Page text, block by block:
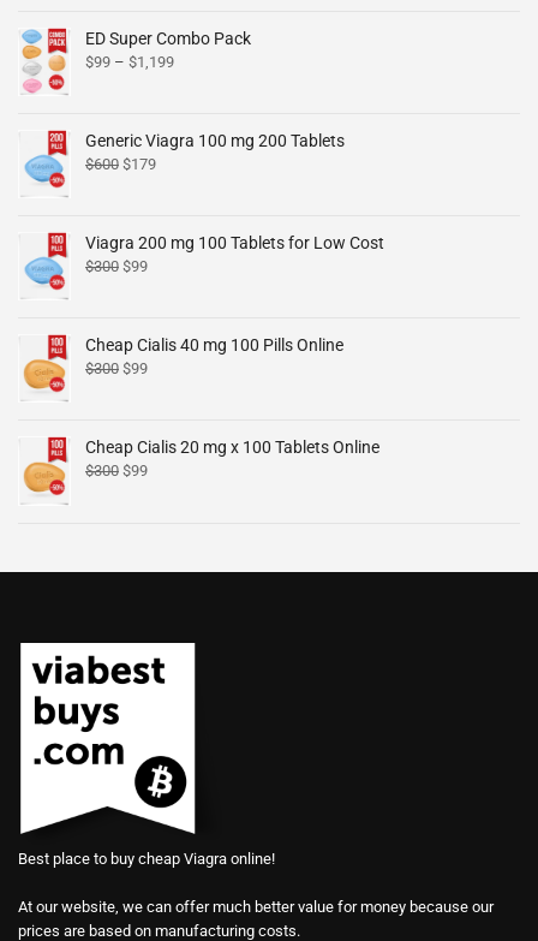
ED Super Combo Pack
$99 – $1,199
Generic Viagra 100 mg 200 Tablets
$600 $179
Viagra 200 mg 100 Tablets for Low Cost
$300 $99
Cheap Cialis 40 mg 100 Pills Online
$300 $99
Cheap Cialis 20 mg x 100 Tablets Online
$300 $99
Best place to buy cheap Viagra online!
At our website, we can offer much better value for money because our
prices are based on manufacturing costs.